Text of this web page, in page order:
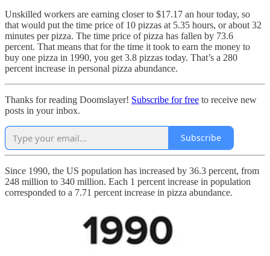
Unskilled workers are earning closer to $17.17 an hour today, so
that would put the time price of 10 pizzas at 5.35 hours, or about 32
minutes per pizza. The time price of pizza has fallen by 73.6
percent. That means that for the time it took to earn the money to
buy one pizza in 1990, you get 3.8 pizzas today. That’s a 280
percent increase in personal pizza abundance.
Thanks for reading Doomslayer! Subscribe for free to receive new
posts in your inbox.
Subscribe
Since 1990, the US population has increased by 36.3 percent, from
248 million to 340 million. Each 1 percent increase in population
corresponded to a 7.71 percent increase in pizza abundance.